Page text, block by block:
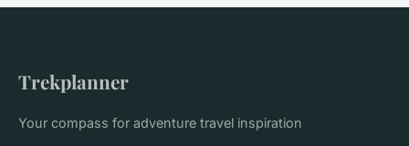
Trekplanner
Your compass for adventure travel inspiration